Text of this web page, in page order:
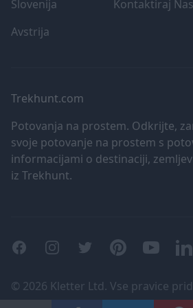
user protection.
Slovenija
Avstrija
Kontaktiraj Nas
Trekhunt.com
Potovanja na prostem. Odkrijte,
svoje potovanje na prostem s
informacijami o destinaciji,
iz Trekhunt.
FacebookInstagramTwitterPinterestYouTube
© 2026 Kletter Ltd. Vse pravice